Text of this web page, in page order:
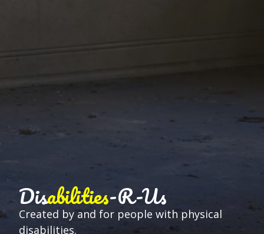
Disabilities-R-Us
Created by and for people with physical
disabilities.